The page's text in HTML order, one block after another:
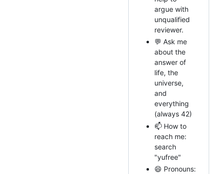
argue with
unqualified
reviewer.
💬 Ask me
about the
answer of
life, the
universe,
and
everything
(always 42)
📫 How to
reach me:
search
"yufree"
😄 Pronouns: